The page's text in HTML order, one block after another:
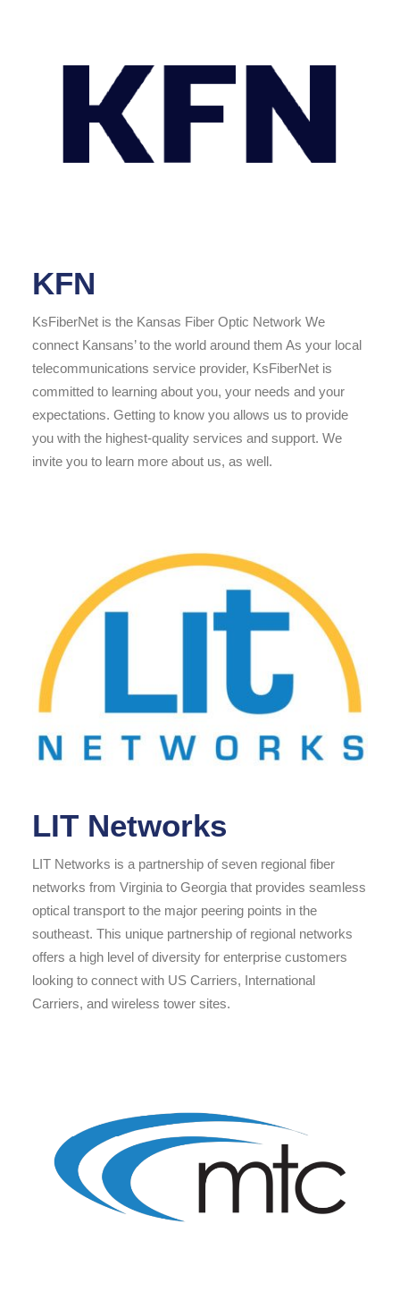
KFN
KsFiberNet is the Kansas Fiber Optic Network We
connect Kansans’ to the world around them As your local
telecommunications service provider, KsFiberNet is
committed to learning about you, your needs and your
expectations. Getting to know you allows us to provide
you with the highest-quality services and support. We
invite you to learn more about us, as well.
LIT Networks
LIT Networks is a partnership of seven regional fiber
networks from Virginia to Georgia that provides seamless
optical transport to the major peering points in the
southeast. This unique partnership of regional networks
offers a high level of diversity for enterprise customers
looking to connect with US Carriers, International
Carriers, and wireless tower sites.